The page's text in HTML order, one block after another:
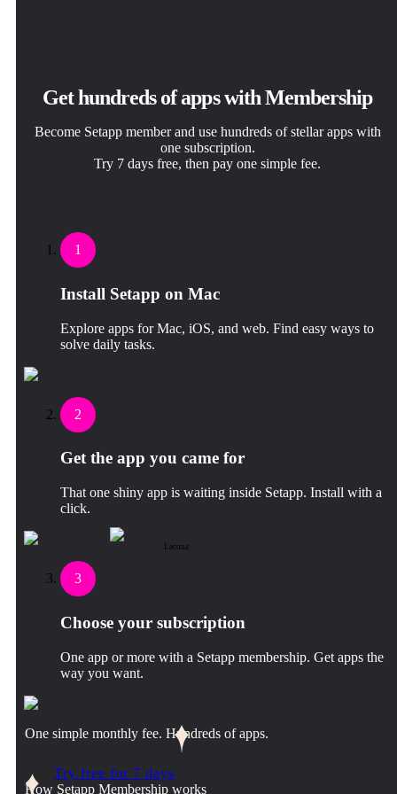
Get hundreds of apps with Membership
Become Setapp member and use hundreds of stellar apps with
one subscription.
Try 7 days free, then pay one simple fee.
1
Install Setapp on Mac
Explore apps for Mac, iOS, and web. Find easy ways to
solve daily tasks.
2
Get the app you came for
That one shiny app is waiting inside Setapp. Install with a
click.
Lacona
3
Choose your subscription
One app or more with a Setapp membership. Get apps the
way you want.
One simple monthly fee. Hundreds of apps.
Try free for 7 days
How Setapp Membership works